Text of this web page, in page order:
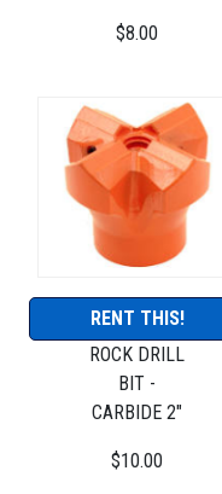
$8.00
RENT THIS!
ROCK DRILL
BIT -
CARBIDE 2"
$10.00